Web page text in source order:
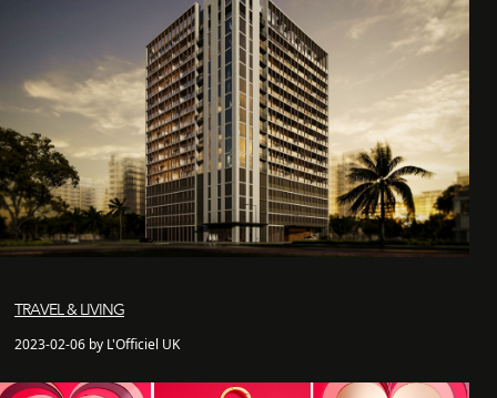
TRAVEL & LIVING
2023-02-06 by L'Officiel UK